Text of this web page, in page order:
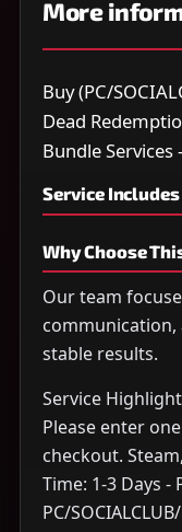
More
Buy (PC/
Dead
Bundle Services
Service Includes
Why Choose
Our team
stable results.
Service
Please enter
checkout.
Time: 1-3 Days
PC/